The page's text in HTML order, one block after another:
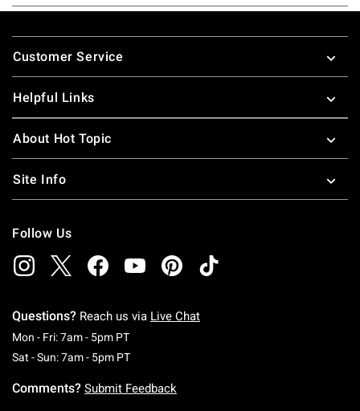
Footer
Customer Service
Helpful Links
About Hot Topic
Site Info
Follow Us
Questions? Reach us via Live Chat
Mon - Fri: 7am - 5pm PTMonday To Friday: 7 AM To 5 PM Pacific Time
Sat - Sun: 7am - 5pm PTSaturday To Sunday: 7 AM To 5 PM Pacific
Comments? Submit Feedback